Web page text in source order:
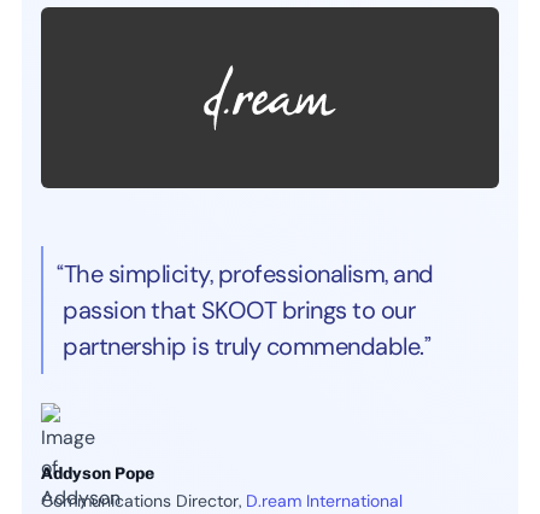
“The simplicity, professionalism, and
passion that SKOOT brings to our
partnership is truly commendable.”
Addyson Pope
Communications Director, D.ream International